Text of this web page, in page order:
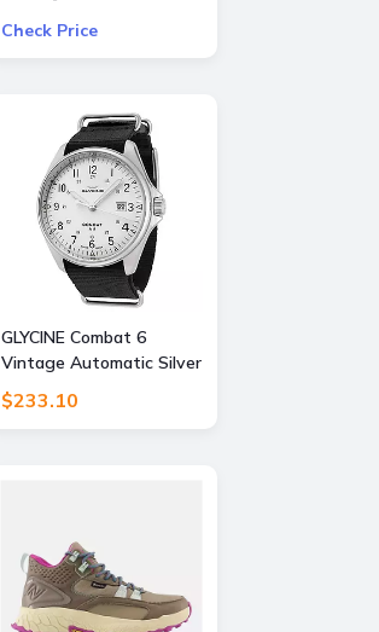
Items
Check Price
GLYCINE Combat 6
Vintage Automatic Silver
Dial Mens Watch
$233.10